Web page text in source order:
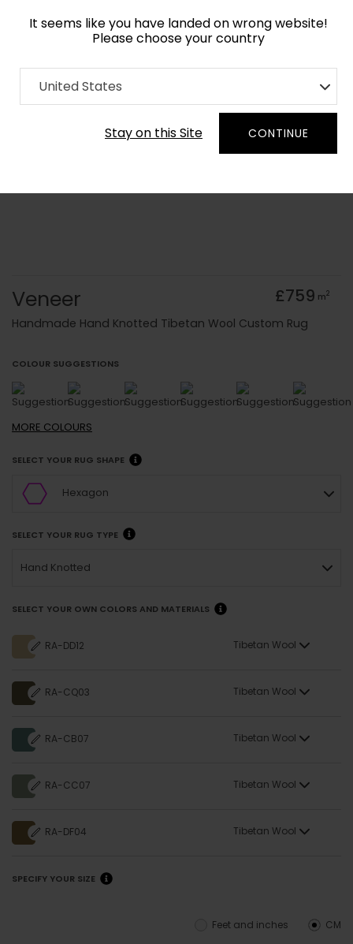
It seems like you have landed on wrong website!
Please choose your country
United States
Stay on this Site CONTINUE
Home Collection Abstract
Order Yarn Colour Samples
Veneer £759 m2
Handmade Hand Knotted Tibetan Wool Custom Rug
COLOUR SUGGESTIONS
MORE COLOURS
SELECT YOUR RUG SHAPE
Hexagon
SELECT YOUR RUG TYPE
Hand Knotted
SELECT YOUR OWN COLORS AND MATERIALS
RA-DD12 Tibetan Wool
RA-CQ03 Tibetan Wool
RA-CB07 Tibetan Wool
RA-CC07 Tibetan Wool
RA-DF04 Tibetan Wool
SPECIFY YOUR SIZE
CM
Feet and inches